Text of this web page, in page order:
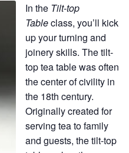
In the Tilt-top
Tableclass, you’ll kick
up your turning and
joinery skills. The tilt-
top tea table was often
the center of civility in
the 18th century.
Originally created for
serving tea to family
and guests, the tilt-top